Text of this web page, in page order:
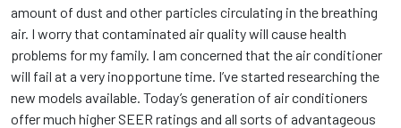
amount of dust and other particles circulating in the breathing
air. I worry that contaminated air quality will cause health
problems for my family. I am concerned that the air conditioner
will fail at a very inopportune time. I’ve started researching the
new models available. Today’s generation of air conditioners
offer much higher SEER ratings and all sorts of advantageous